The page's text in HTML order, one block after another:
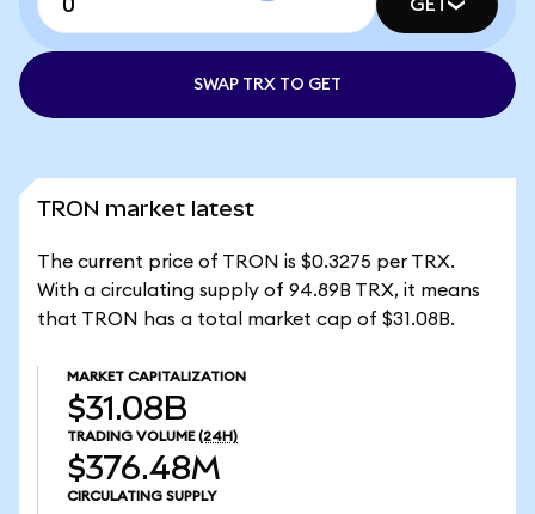
GET
SWAP TRX TO GET
TRON market latest
The current price of TRON is $0.3275 per TRX.
With a circulating supply of 94.89B TRX, it means
that TRON has a total market cap of $31.08B.
MARKET CAPITALIZATION
$31.08B
TRADING VOLUME (24H)
$376.48M
CIRCULATING SUPPLY